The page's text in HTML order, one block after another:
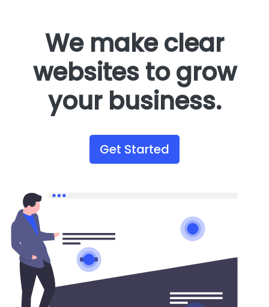
We make clear
websites to grow
your business.
Get Started